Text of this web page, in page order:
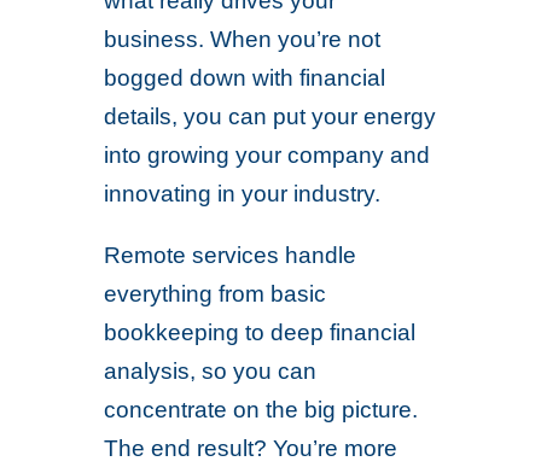
business. When you’re not
bogged down with financial
details, you can put your energy
into growing your company and
innovating in your industry.
Remote services handle
everything from basic
bookkeeping to deep financial
analysis, so you can
concentrate on the big picture.
The end result? You’re more